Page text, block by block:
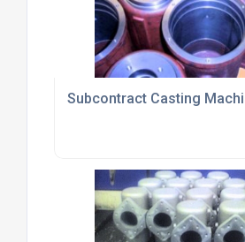
Subcontract Casting